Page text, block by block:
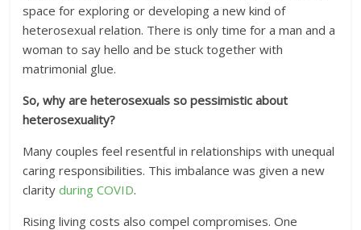
space for exploring or developing a new kind of
heterosexual relation. There is only time for a man and a
woman to say hello and be stuck together with
matrimonial glue.
So, why are heterosexuals so pessimistic about
heterosexuality?
Many couples feel resentful in relationships with unequal
caring responsibilities. This imbalance was given a new
clarityduring COVID.
Rising living costs also compel compromises. One